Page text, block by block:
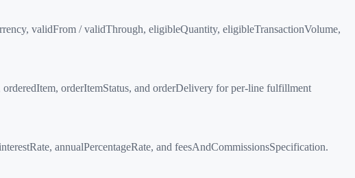
validFrom / validThrough, eligibleQuantity, eligibleTransactionVolume,
orderItemStatus, and orderDelivery for per-line fulfillment
annualPercentageRate, and feesAndCommissionsSpecification.